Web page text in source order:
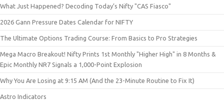
What Just Happened? Decoding Today’s Nifty "CAS Fiasco"
2026 Gann Pressure Dates Calendar for NIFTY
The Ultimate Options Trading Course: From Basics to Pro Strategies
Mega Macro Breakout! Nifty Prints 1st Monthly "Higher High" in 8 Months &
Epic Monthly NR7 Signals a 1,000-Point Explosion
Why You Are Losing at 9:15 AM (And the 23-Minute Routine to Fix It)
Astro Indicators